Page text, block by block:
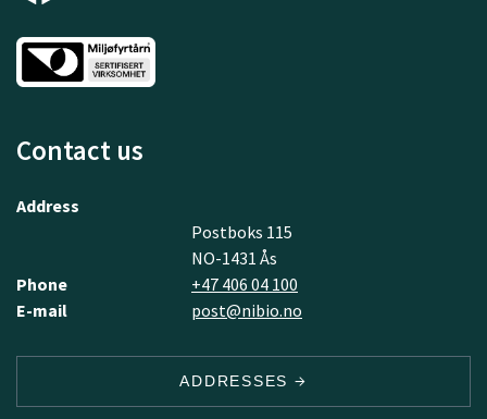
Contact us
Address
Postboks 115
NO-1431 Ås
Phone
+47 406 04 100
E-mail
post@nibio.no
ADDRESSES